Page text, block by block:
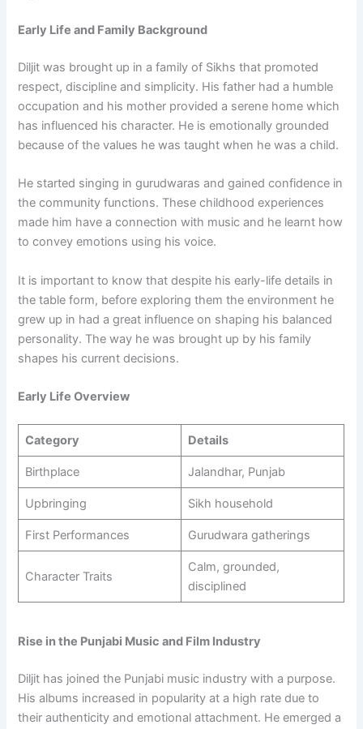
Early Life and Family Background
Diljit was brought up in a family of Sikhs that promoted
respect, discipline and simplicity. His father had a humble
occupation and his mother provided a serene home which
has influenced his character. He is emotionally grounded
because of the values he was taught when he was a child.
He started singing in gurudwaras and gained confidence in
the community functions. These childhood experiences
made him have a connection with music and he learnt how
to convey emotions using his voice.
It is important to know that despite his early-life details in
the table form, before exploring them the environment he
grew up in had a great influence on shaping his balanced
personality. The way he was brought up by his family
shapes his current decisions.
Early Life Overview
Category Details
Birthplace Jalandhar, Punjab
Upbringing Sikh household
First Performances Gurudwara gatherings
Character Traits
Calm, grounded,
disciplined
Rise in the Punjabi Music and Film Industry
Diljit has joined the Punjabi music industry with a purpose.
His albums increased in popularity at a high rate due to
their authenticity and emotional attachment. He emerged a